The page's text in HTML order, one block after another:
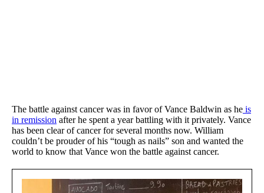
The battle against cancer was in favor of Vance Baldwin as he is
in remission after he spent a year battling with it privately. Vance
has been clear of cancer for several months now. William
couldn’t be prouder of his “tough as nails” son and wanted the
world to know that Vance won the battle against cancer.